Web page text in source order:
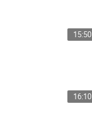
15:50
16:10